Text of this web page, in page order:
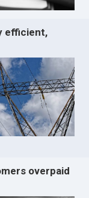
efficient,
overpaid